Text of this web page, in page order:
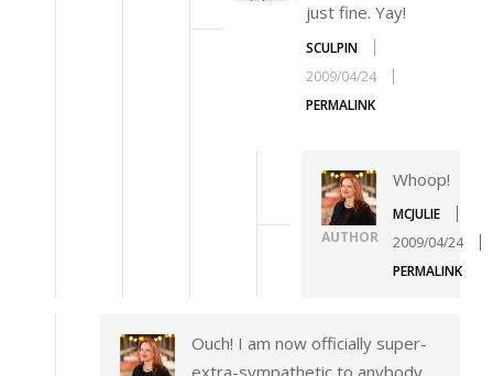
just fine. Yay!
SCULPIN
2009/04/24
PERMALINK
AUTHOR
Whoop!
MCJULIE
2009/04/24
PERMALINK
Ouch! I am now officially super-